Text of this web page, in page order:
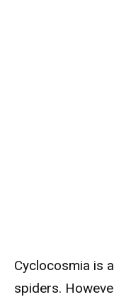
Cyclocosmia is
spiders.